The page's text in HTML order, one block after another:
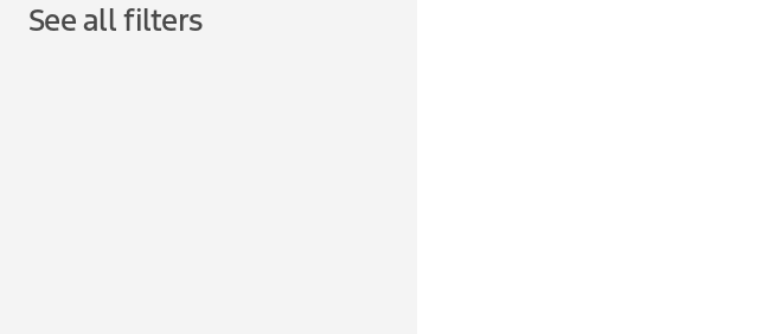
See all filters